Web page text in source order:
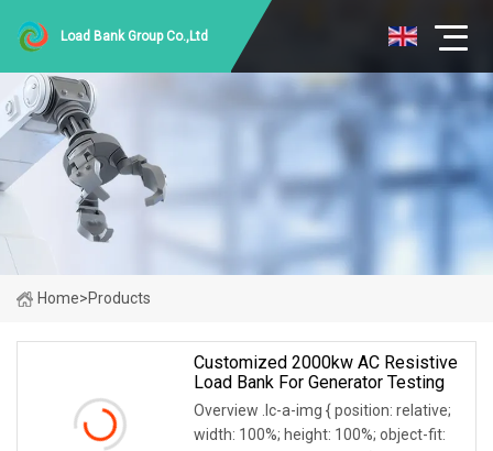
Load Bank Group Co.,Ltd
Home>Products
Customized 2000kw AC Resistive
Load Bank For Generator Testing
Overview .lc-a-img { position: relative;
width: 100%; height: 100%; object-fit: